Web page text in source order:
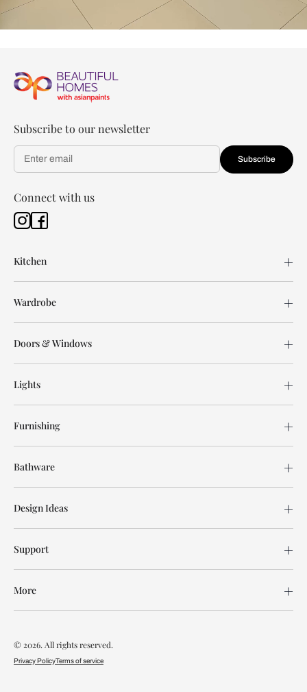
Subscribe to our newsletter
Subscribe
Connect with us
Kitchen
Wardrobe
Doors & Windows
Lights
Furnishing
Bathware
Design Ideas
Support
More
© 2026. All rights reserved.
Privacy PolicyTerms of service